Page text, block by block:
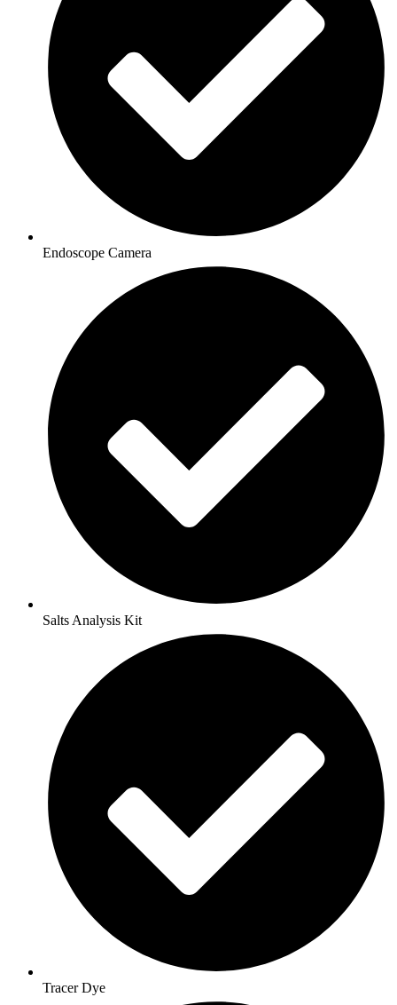
Endoscope Camera
Salts Analysis Kit
Tracer Dye